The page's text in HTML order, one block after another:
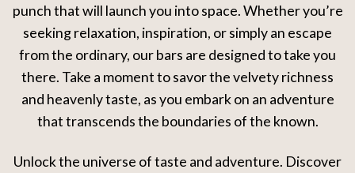
punch that will launch you into space. Whether you’re
seeking relaxation, inspiration, or simply an escape
from the ordinary, our bars are designed to take you
there. Take a moment to savor the velvety richness
and heavenly taste, as you embark on an adventure
that transcends the boundaries of the known.
Unlock the universe of taste and adventure. Discover